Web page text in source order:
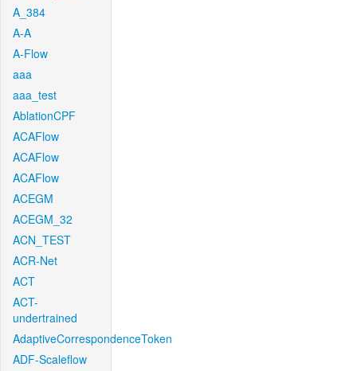
A_384
A-A
A-Flow
aaa
aaa_test
AblationCPF
ACAFlow
ACAFlow
ACAFlow
ACEGM
ACEGM_32
ACN_TEST
ACR-Net
ACT
ACT-
undertrained
AdaptiveCorrespondenceToken
ADF-Scaleflow